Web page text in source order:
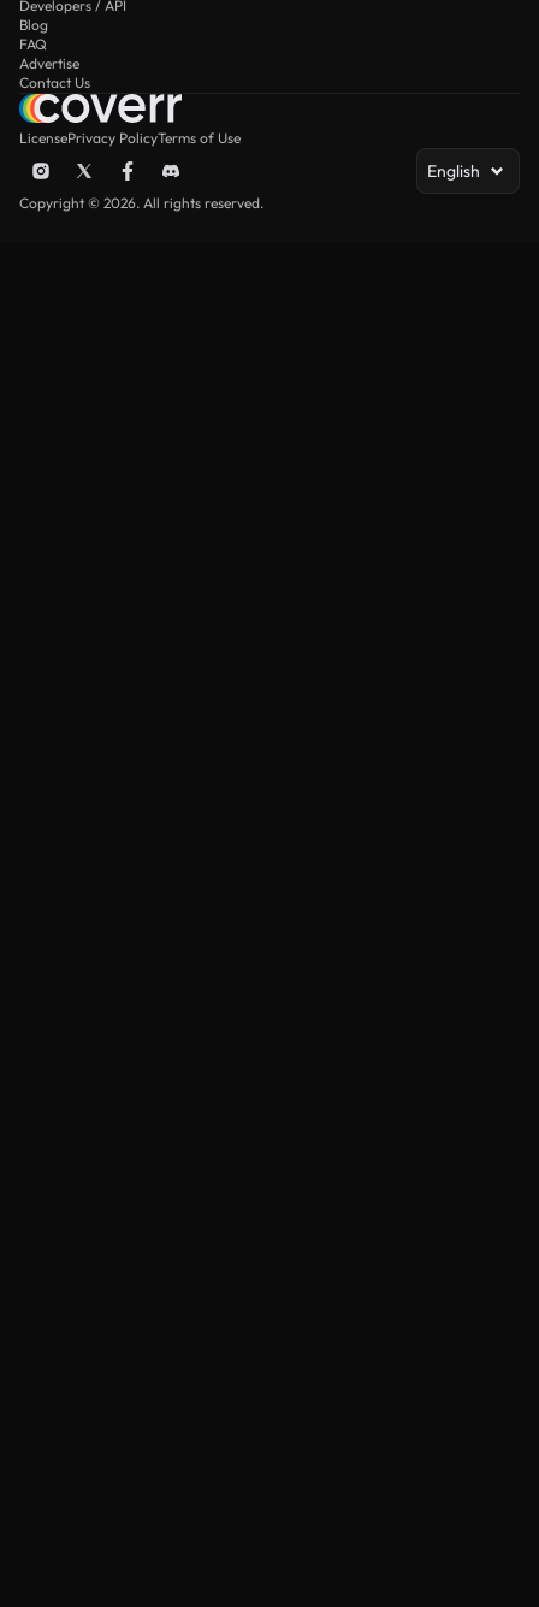
Developers / API
Blog
FAQ
Advertise
Contact Us
LicensePrivacy PolicyTerms of Use
English
Copyright © 2026. All rights reserved.